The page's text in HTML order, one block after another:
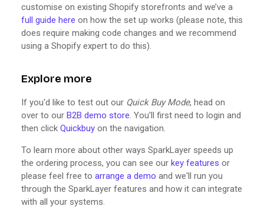
customise on existing Shopify storefronts and we’ve a
full guide here on how the set up works (please note, this
does require making code changes and we recommend
using a Shopify expert to do this).
Explore more
If you'd like to test out our Quick Buy Mode, head on
over to our B2B demo store. You'll first need to login and
then click Quickbuy on the navigation.
To learn more about other ways SparkLayer speeds up
the ordering process, you can see our key features or
please feel free to arrange a demo and we'll run you
through the SparkLayer features and how it can integrate
with all your systems.